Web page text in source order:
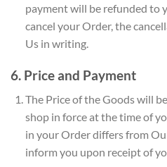
payment will be refunded to
cancel your Order, the
Us in writing.
6. Price and Payment
The Price of the Goods will
shop in force at the time of
in your Order differs from
inform you upon receipt of